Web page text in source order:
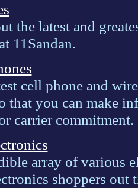
the latest and
11Sandan.
cell phone and
that you can make
carrier commitment.
array of various
shoppers out